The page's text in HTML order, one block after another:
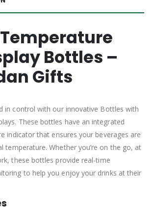
Bottles –
Gifts
in control with our innovative Bottles with
These bottles have an integrated
indicator that ensures your beverages are
temperature. Whether you’re on the go, at
these bottles provide real-time
to help you enjoy your drinks at their